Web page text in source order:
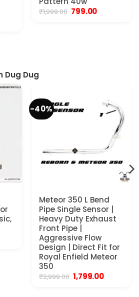
₹1,999.00 Original
799.00Current
Dug Dug
-40%
Meteor 350 L Bend
Pipe Single Sensor |
Heavy Duty Exhaust
Front Pipe |
Aggressive Flow
Design | Direct Fit for
Royal Enfield Meteor
350
₹2,999.00 Original
price
1,799.00Current